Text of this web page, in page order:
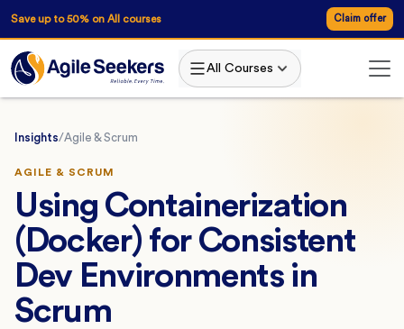
Save up to 50% on All courses Claim offer
All Courses
Insights/Agile & Scrum
AGILE & SCRUM
Using Containerization
(Docker) for Consistent
Dev Environments in
Scrum